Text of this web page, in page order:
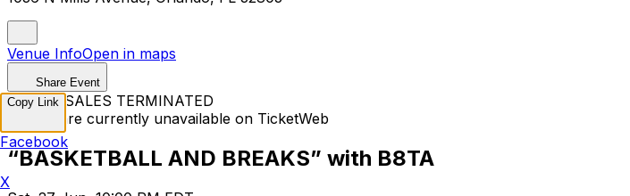
Venue InfoOpen in maps
Share Event
TICKET SALES TERMINATED
Tickets are currently unavailable on TicketWeb
“BASKETBALL AND BREAKS” with B8TA
Copy Link
Facebook
X